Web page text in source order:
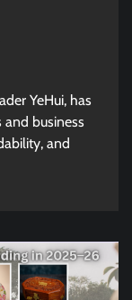
YeHui, has
business
and